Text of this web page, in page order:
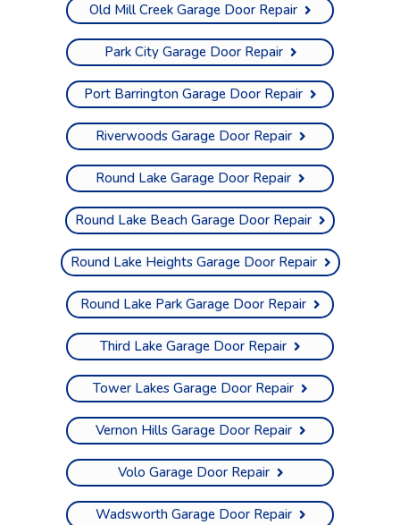
Old Mill Creek Garage Door Repair
Park City Garage Door Repair
Port Barrington Garage Door Repair
Riverwoods Garage Door Repair
Round Lake Garage Door Repair
Round Lake Beach Garage Door Repair
Round Lake Heights Garage Door Repair
Round Lake Park Garage Door Repair
Third Lake Garage Door Repair
Tower Lakes Garage Door Repair
Vernon Hills Garage Door Repair
Volo Garage Door Repair
Wadsworth Garage Door Repair